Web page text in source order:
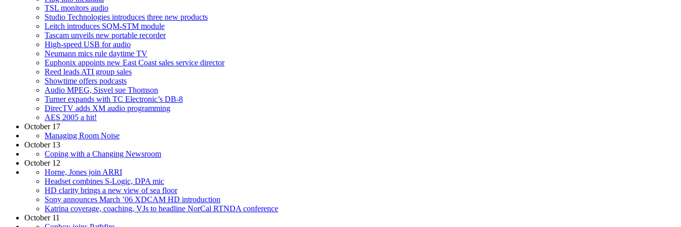
TSL monitors audio
Studio Technologies introduces three new products
Leitch introduces SQM-STM module
Tascam unveils new portable recorder
High-speed USB for audio
Neumann mics rule daytime TV
Euphonix appoints new East Coast sales service director
Reed leads ATI group sales
Showtime offers podcasts
Audio MPEG, Sisvel sue Thomson
Turner expands with TC Electronic’s DB-8
DirecTV adds XM audio programming
AES 2005 a hit!
October 17
Managing Room Noise
October 13
Coping with a Changing Newsroom
October 12
Horne, Jones join ARRI
Headset combines S-Logic, DPA mic
HD clarity brings a new view of sea floor
Sony announces March ’06 XDCAM HD introduction
Katrina coverage, coaching, VJs to headline NorCal RTNDA conference
October 11